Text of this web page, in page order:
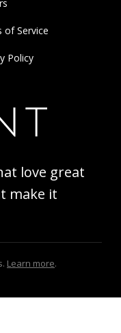
of Service
Policy
love great
make it
Learn more.